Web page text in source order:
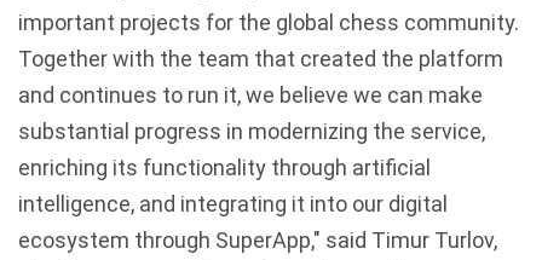
important projects for the global chess community.
Together with the team that created the platform
and continues to run it, we believe we can make
substantial progress in modernizing the service,
enriching its functionality through artificial
intelligence, and integrating it into our digital
ecosystem through SuperApp," said Timur Turlov,